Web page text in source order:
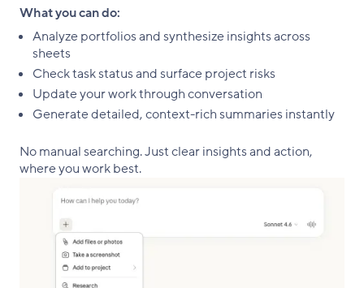
What you can do:
Analyze portfolios and synthesize insights across
sheets
Check task status and surface project risks
Update your work through conversation
Generate detailed, context-rich summaries instantly
No manual searching. Just clear insights and action,
where you work best.